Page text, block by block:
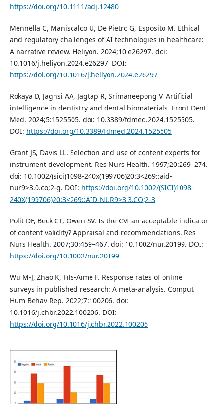
https://doi.org/10.1111/adj.12480
Mennella C, Maniscalco U, De Pietro G, Esposito M. Ethical
and regulatory challenges of AI technologies in healthcare:
A narrative review. Heliyon. 2024;10:e26297. doi:
10.1016/j.heliyon.2024.e26297. DOI:
https://doi.org/10.1016/j.heliyon.2024.e26297
Rokaya D, Jaghsi AA, Jagtap R, Srimaneepong V. Artificial
intelligence in dentistry and dental biomaterials. Front Dent
Med. 2024;5:1525505. doi: 10.3389/fdmed.2024.1525505.
DOI: https://doi.org/10.3389/fdmed.2024.1525505
Grant JS, Davis LL. Selection and use of content experts for
instrument development. Res Nurs Health. 1997;20:269–274.
doi: 10.1002/(sici)1098-240x(199706)20:3<269::aid-
nur9>3.0.co;2-g. DOI: https://doi.org/10.1002/(SICI)1098-
240X(199706)20:3<269::AID-NUR9>3.3.CO;2-3
Polit DF, Beck CT, Owen SV. Is the CVI an acceptable indicator
of content validity? Appraisal and recommendations. Res
Nurs Health. 2007;30:459–467. doi: 10.1002/nur.20199. DOI:
https://doi.org/10.1002/nur.20199
Wu M-J, Zhao K, Fils-Aime F. Response rates of online
surveys in published research: A meta-analysis. Comput
Hum Behav Rep. 2022;7:100206. doi:
10.1016/j.chbr.2022.100206. DOI:
https://doi.org/10.1016/j.chbr.2022.100206